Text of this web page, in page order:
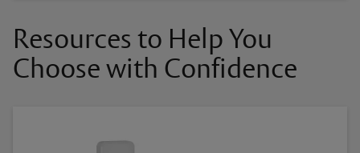
Resources to Help You
Choose with Confidence